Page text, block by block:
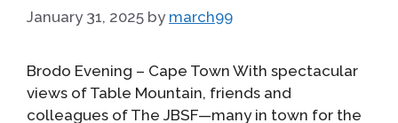
January 31, 2025 by march99
Brodo Evening – Cape Town With spectacular
views of Table Mountain, friends and
colleagues of The JBSF—many in town for the